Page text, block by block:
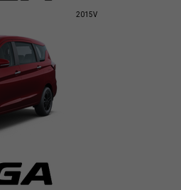
2015V